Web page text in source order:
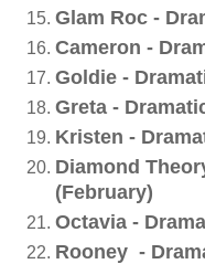
Glam Roc -
Cameron -
Goldie -
Greta -
Kristen -
Diamond
(February)
Octavia -
Rooney -